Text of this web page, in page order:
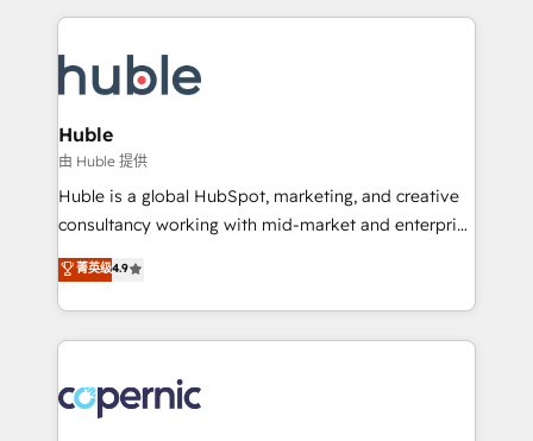
WooCommerce, BuilderTrend, and more Experience
the difference — reach out to see how AI + HubSpot
results)! In short, our services include: - HubSpot
HubSpot development: websites, custom modules,
integrations - Marketing & sales solutions: digital
marketing, advertising, campaigns, content and
design We connect people, data and technology to
improve customer experiences. With our bright
people, exciting ideas and can-do mentality, we
your challenge; our passionate and growth driven
team of 100+ experts is ready for you! Driving digital
Huble
由 Huble 提供
Huble is a global HubSpot, marketing, and creative
consultancy working with mid-market and enterprise
businesses. We go beyond implementation, shaping
the strategy, processes, and teams that turn
HubSpot into a genuine growth engine. Named
HubSpot's Global Partner of the Year in 2024,
worldwide, and with over 15 years in the ecosystem,
Huble has built a track record that speaks for itself.
菁英级4.9